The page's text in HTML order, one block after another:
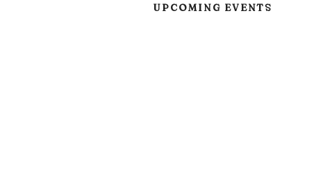
UPCOMING EVENTS